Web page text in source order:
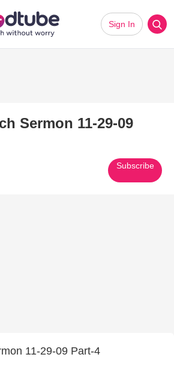
Sign In
Sermon 11-29-09
Subscribe
11-29-09 Part-4